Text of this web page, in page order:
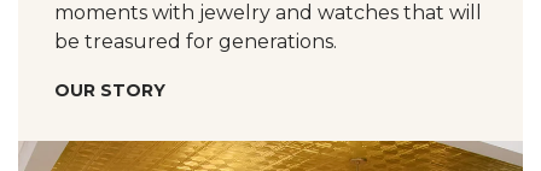
moments with jewelry and watches that will
be treasured for generations.
OUR STORY